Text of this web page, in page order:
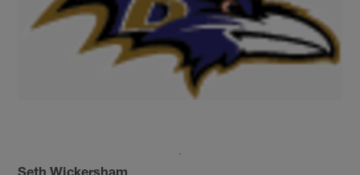
Seth Wickersham